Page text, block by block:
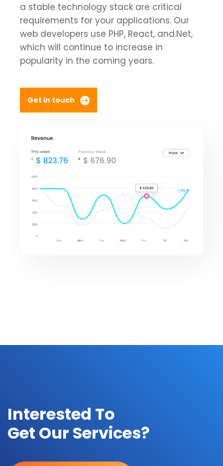
a stable technology stack are critical
requirements for your applications. Our
web developers use PHP, React, and.Net,
which will continue to increase in
popularity in the coming years.
Get in touch
Interested To
Get Our Services?